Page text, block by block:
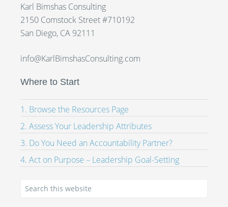
Karl Bimshas Consulting
2150 Comstock Street #710192
San Diego, CA 92111
info@KarlBimshasConsulting.com
Where to Start
1. Browse the Resources Page
2. Assess Your Leadership Attributes
3. Do You Need an Accountability Partner?
4. Act on Purpose – Leadership Goal-Setting